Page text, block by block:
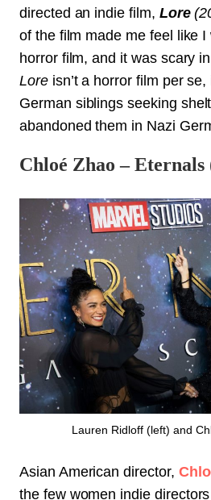
directed an indie film, Lore
of the film made me feel like
horror film, and it was scary
Loreisn’t a horror film per
German siblings seeking
abandoned them in Nazi
Chloé Zhao – Eternals
Lauren Ridloff (left) and
Asian American director,
the few women indie